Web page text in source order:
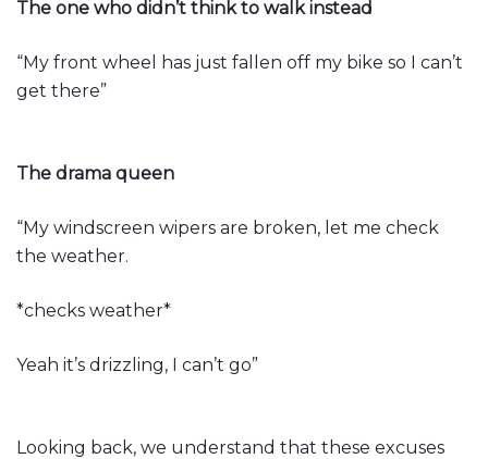
The one who didn’t think to walk instead
“My front wheel has just fallen off my bike so I can’t
get there”
The drama queen
“My windscreen wipers are broken, let me check
the weather.
*checks weather*
Yeah it’s drizzling, I can’t go”
Looking back, we understand that these excuses